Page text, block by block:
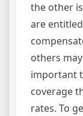
the other
are
others
important
coverage
rates. To